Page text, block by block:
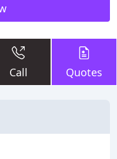
Call Quotes